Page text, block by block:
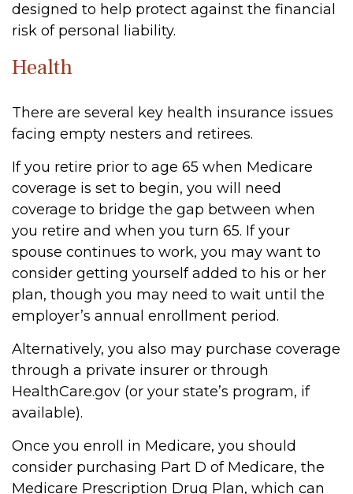
designed to help protect against the financial
risk of personal liability.
Health
There are several key health insurance issues
facing empty nesters and retirees.
If you retire prior to age 65 when Medicare
coverage is set to begin, you will need
coverage to bridge the gap between when
you retire and when you turn 65. If your
spouse continues to work, you may want to
consider getting yourself added to his or her
plan, though you may need to wait until the
employer’s annual enrollment period.
Alternatively, you also may purchase coverage
through a private insurer or through
HealthCare.gov (or your state’s program, if
available).
Once you enroll in Medicare, you should
consider purchasing Part D of Medicare, the
Medicare Prescription Drug Plan, which can